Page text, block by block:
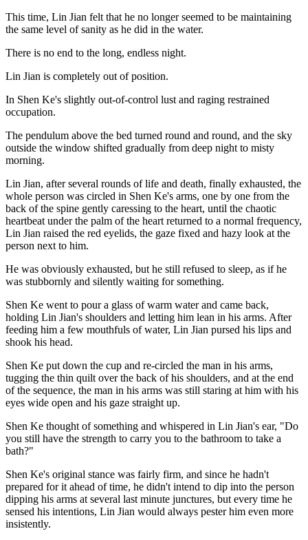
This time, Lin Jian felt that he no longer seemed to be maintaining
the same level of sanity as he did in the water.
There is no end to the long, endless night.
Lin Jian is completely out of position.
In Shen Ke's slightly out-of-control lust and raging restrained
occupation.
The pendulum above the bed turned round and round, and the sky
outside the window shifted gradually from deep night to misty
morning.
Lin Jian, after several rounds of life and death, finally exhausted, the
whole person was circled in Shen Ke's arms, one by one from the
back of the spine gently caressing to the heart, until the chaotic
heartbeat under the palm of the heart returned to a normal frequency,
Lin Jian raised the red eyelids, the gaze fixed and hazy look at the
person next to him.
He was obviously exhausted, but he still refused to sleep, as if he
was stubbornly and silently waiting for something.
Shen Ke went to pour a glass of warm water and came back,
holding Lin Jian's shoulders and letting him lean in his arms. After
feeding him a few mouthfuls of water, Lin Jian pursed his lips and
shook his head.
Shen Ke put down the cup and re-circled the man in his arms,
tugging the thin quilt over the back of his shoulders, and at the end
of the sequence, the man in his arms was still staring at him with his
eyes wide open and his gaze straight up.
Shen Ke thought of something and whispered in Lin Jian's ear, "Do
you still have the strength to carry you to the bathroom to take a
bath?"
Shen Ke's original stance was fairly firm, and since he hadn't
prepared for it ahead of time, he didn't intend to dip into the person
dipping his arms at several last minute junctures, but every time he
sensed his intentions, Lin Jian would always pester him even more
insistently.